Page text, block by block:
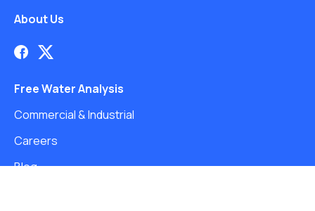
About Us
Free Water Analysis
Commercial & Industrial
Careers
Blog